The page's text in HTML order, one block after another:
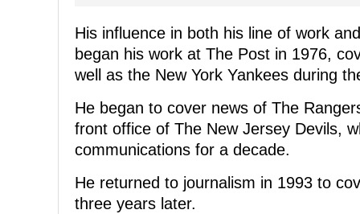
His influence in both his line of work
began his work at The Post in 1976,
well as the New York Yankees during
He began to cover news of The
front office of The New Jersey Devils,
communications for a decade.
He returned to journalism in 1993 to
three years later.